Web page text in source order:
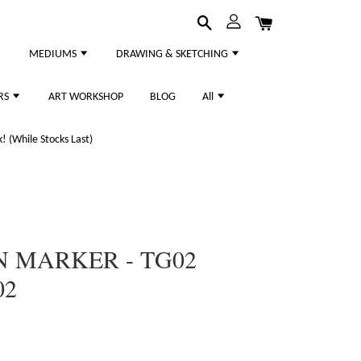
MEDIUMS DRAWING & SKETCHING
ART WORKSHOP BLOG All
(While Stocks Last)
MARKER - TG02